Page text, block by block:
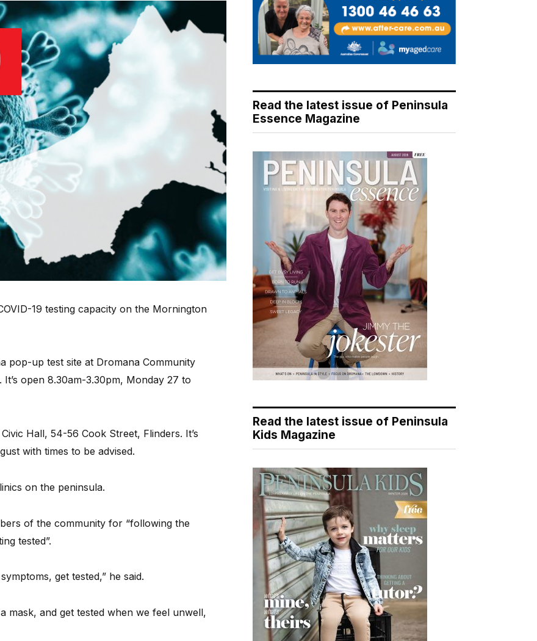
19 testing capacity on the Mornington
pop-up test site at Dromana Community
open 8.30am-3.30pm, Monday 27 to
Hall, 54-56 Cook Street, Flinders. It’s
with times to be advised.
on the peninsula.
of the community for “following the
tested”.
get tested,” he said.
mask, and get tested when we feel unwell,
Read the latest issue of Peninsula
Essence Magazine
Read the latest issue of Peninsula
Kids Magazine